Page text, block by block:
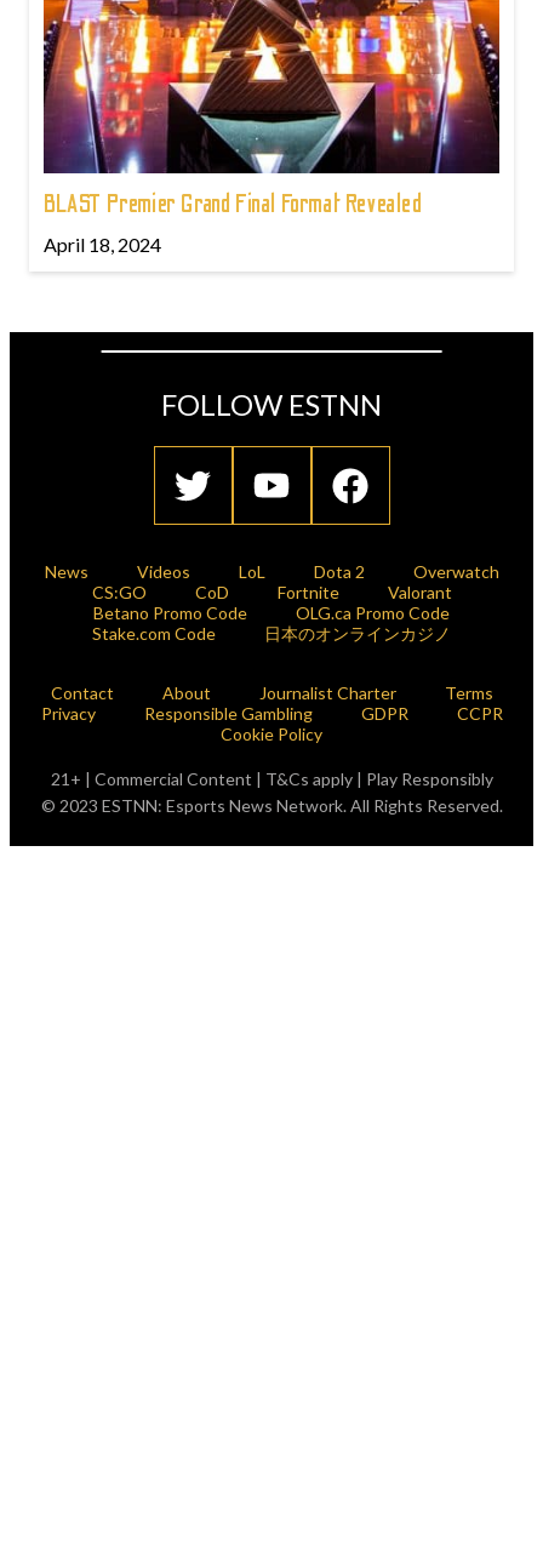
BLAST Premier Grand Final Format Revealed
April 18, 2024
FOLLOW ESTNN
News Videos LoL Dota 2
Overwatch
CS:GO
CoD Fortnite
Valorant
Betano Promo Code
OLG.ca Promo Code
Stake.com Code
日本のオンラインカジノ
Contact About Journalist Charter
Terms
Privacy
Responsible Gambling GDPR
CCPR
Cookie Policy
21+ | Commercial Content | T&Cs apply | Play Responsibly
© 2023 ESTNN: Esports News Network. All Rights Reserved.